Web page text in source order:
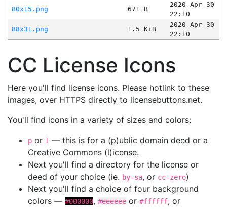
80x15.png
671 B
2020-Apr-30
22:10
88x31.png
1.5 KiB
2020-Apr-30
22:10
CC License Icons
Here you'll find license icons. Please hotlink to these
images, over HTTPS directly to licensebuttons.net.
You'll find icons in a variety of sizes and colors:
p or l — this is for a (p)ublic domain deed or a
Creative Commons (l)icense.
Next you'll find a directory for the license or
deed of your choice (ie. by-sa, or cc-zero)
Next you'll find a choice of four background
colors — #000000, #eeeeee or #ffffff, or